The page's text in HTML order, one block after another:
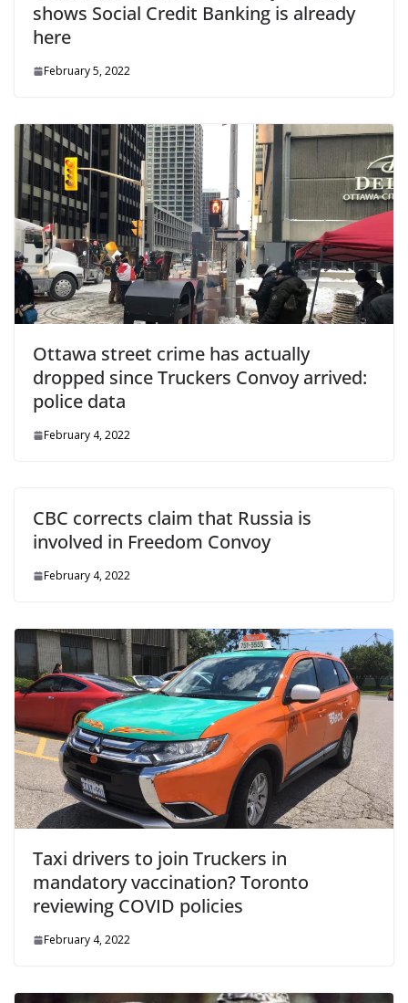
shows Social Credit Banking is already
here
February 5, 2022
Ottawa street crime has actually
dropped since Truckers Convoy arrived:
police data
February 4, 2022
CBC corrects claim that Russia is
involved in Freedom Convoy
February 4, 2022
Taxi drivers to join Truckers in
mandatory vaccination? Toronto
reviewing COVID policies
February 4, 2022